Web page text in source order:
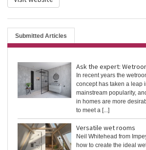
Submitted Articles
Ask the expert:
In recent years the
concept has taken a leap
mainstream popularity,
in homes are more
to meet a [...]
Versatile wet rooms
Neil Whitehead from
how to create the ideal